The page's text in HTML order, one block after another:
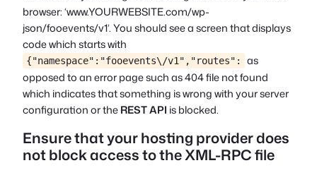
browser: ‘www.YOURWEBSITE.com/wp-
json/fooevents/v1’. You should see a screen that displays
code which starts with
{"namespace":"fooevents\/v1","routes":
as
opposed to an error page such as404 file not found
which indicates that something is wrong with your server
configuration or theREST API is blocked.
Ensure that your hosting provider does
not block access to the XML-RPC file